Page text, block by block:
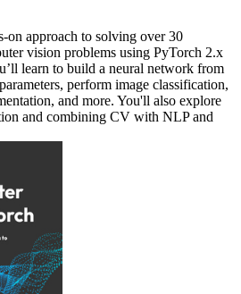
on approach to solving over 30
vision problems using PyTorch 2.x
learn to build a neural network from
perform image classification,
and more. You'll also explore
and combining CV with NLP and